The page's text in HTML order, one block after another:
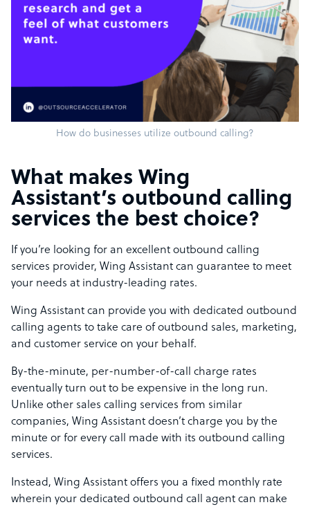
How do businesses utilize outbound calling?
What makes Wing
Assistant’s outbound calling
services the best choice?
If you’re looking for an excellent outbound calling
services provider, Wing Assistant can guarantee to meet
your needs at industry-leading rates.
Wing Assistant can provide you with dedicated outbound
calling agents to take care of outbound sales, marketing,
and customer service on your behalf.
By-the-minute, per-number-of-call charge rates
eventually turn out to be expensive in the long run.
Unlike other sales calling services from similar
companies, Wing Assistant doesn’t charge you by the
minute or for every call made with its outbound calling
services.
Instead, Wing Assistant offers you a fixed monthly rate
wherein your dedicated outbound call agent can make